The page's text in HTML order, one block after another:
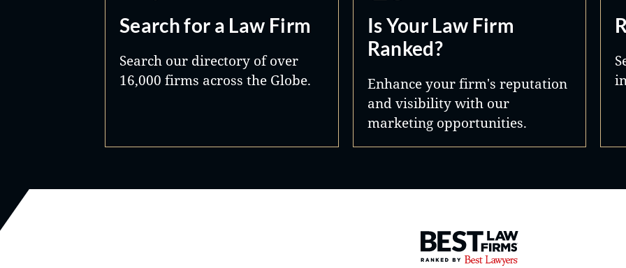
Search for a Law Firm
Search our directory of over
16,000 firms across the Globe.
Is Your Law Firm
Ranked?
Enhance your firm's reputation
and visibility with our
marketing opportunities.
Best Law Firms® - Ranked by